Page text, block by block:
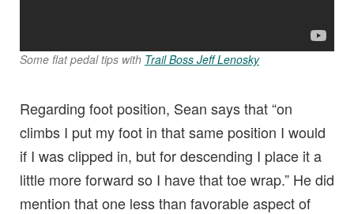
Some flat pedal tips with Trail Boss Jeff Lenosky
Regarding foot position, Sean says that “on
climbs I put my foot in that same position I would
if I was clipped in, but for descending I place it a
little more forward so I have that toe wrap.” He did
mention that one less than favorable aspect of